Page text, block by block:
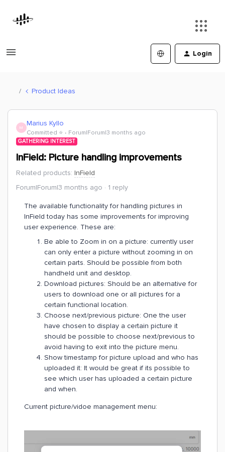
Login
Product Ideas
M Marius Kyllo
Committed ⭐️ Forum|Forum|3 months ago
GATHERING INTEREST
InField: Picture handling improvements
Related products: InField
Forum|Forum|3 months ago
1 reply
The available functionality for handling pictures in
InField today has some improvements for improving
user experience. These are:
Be able to Zoom in on a picture: currently user
can only enter a picture without zooming in on
certain parts. Should be possible from both
handheld unit and desktop.
Download pictures: Should be an alternative for
users to download one or all pictures for a
certain functional location.
Choose next/previous picture: One the user
have chosen to display a certain picture it
should be possible to choose next/previous to
avoid having to exit into the picture menu.
Show timestamp for picture upload and who has
uploaded it: It would be great if its possible to
see which user has uploaded a certain picture
and when.
Current picture/vidoe management menu: